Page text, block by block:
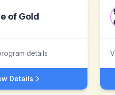
of Gold
details
Details